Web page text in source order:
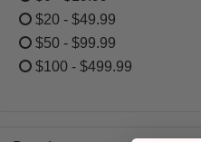
Refine by Price: $0 -
$20 - $49.99
Refine by Price: $20
$50 - $99.99
Refine by Price: $50
$100 - $499.99
Refine by Price: